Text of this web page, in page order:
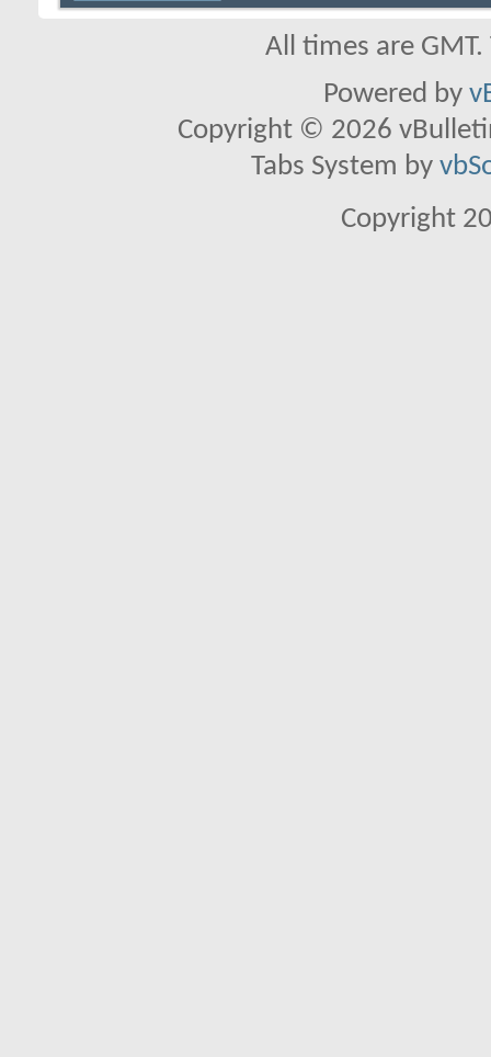
All times are
Powered by
Copyright © 2026
Tabs System by
Copyright